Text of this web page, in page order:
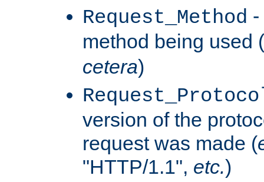
Request_Method
method being used (
cetera)
version of the
request was made (
"HTTP/1.1", etc.)